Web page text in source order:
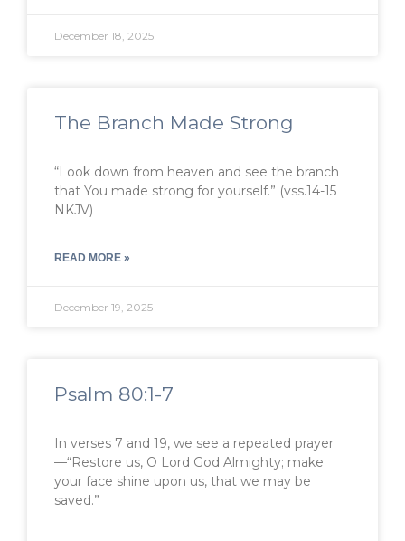
December 18, 2025
The Branch Made Strong
“Look down from heaven and see the branch
that You made strong for yourself.” (vss.14-15
NKJV)
READ MORE »
December 19, 2025
Psalm 80:1-7
In verses 7 and 19, we see a repeated prayer
—“Restore us, O Lord God Almighty; make
your face shine upon us, that we may be
saved.”